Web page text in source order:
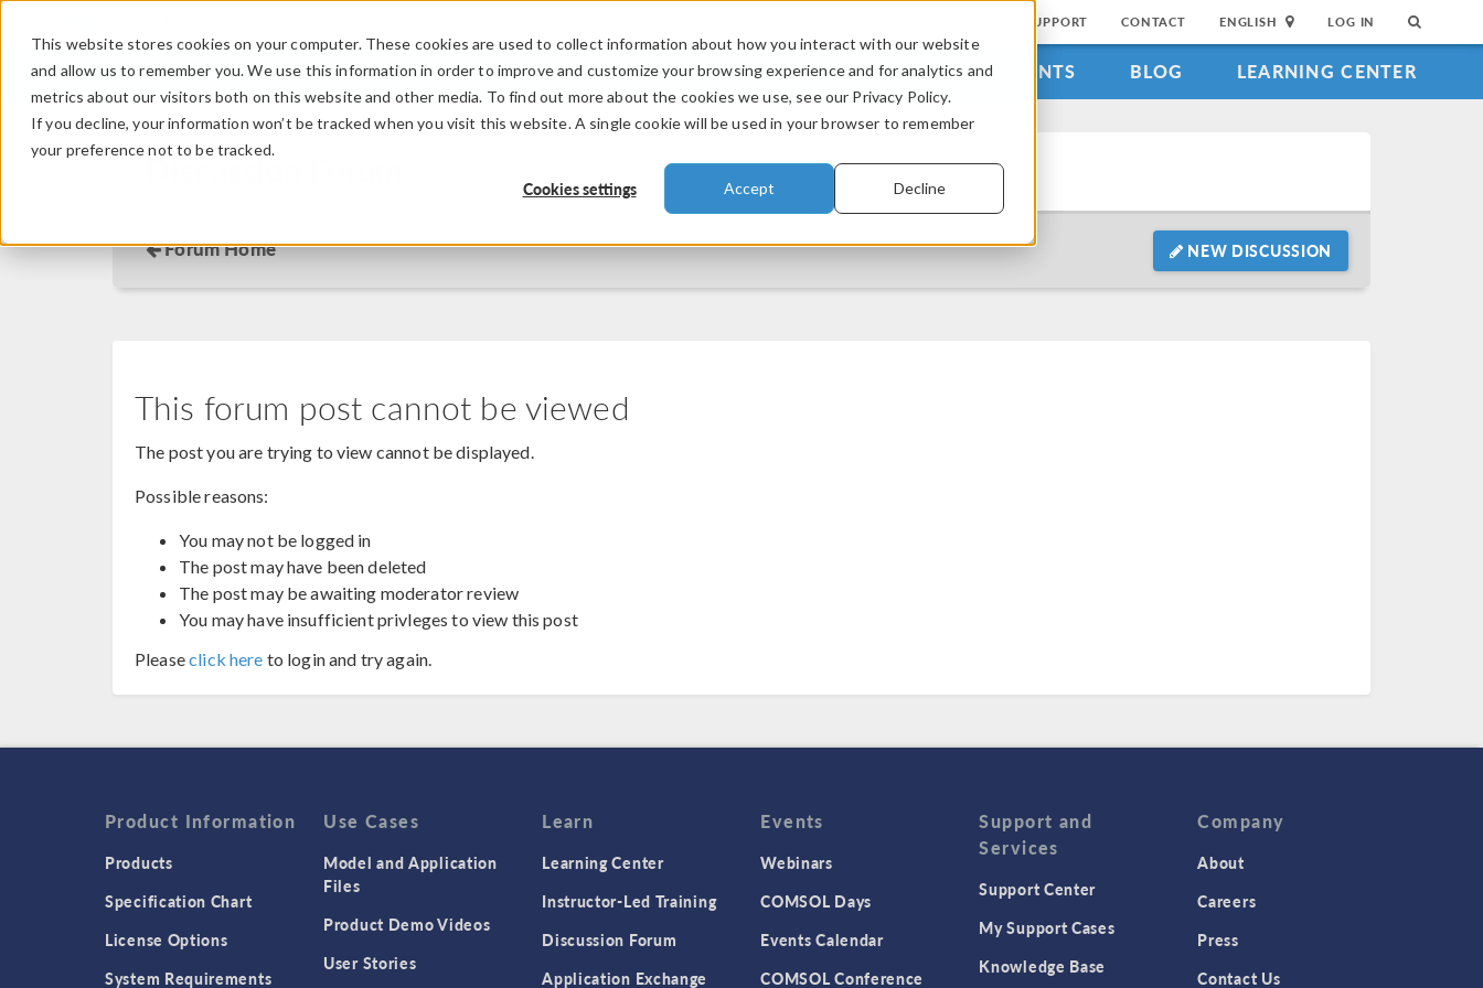
This website stores cookies on your computer. These cookies are used to collect information about how you interact with our website
and allow us to remember you. We use this information in order to improve and customize your browsing experience and for analytics and
metrics about our visitors both on this website and other media. To find out more about the cookies we use, see our Privacy Policy.
If you decline, your information won’t be tracked when you visit this website. A single cookie will be used in your browser to remember
your preference not to be tracked.
Cookies settings Accept Decline
SUPPORT CONTACT ENGLISH LOG IN
PRODUCTS INDUSTRIES VIDEOS EVENTS BLOG LEARNING CENTER
Discussion Forum
Forum Home NEW DISCUSSION
This forum post cannot be viewed
The post you are trying to view cannot be displayed.
Possible reasons:
You may not be logged in
The post may have been deleted
The post may be awaiting moderator review
You may have insufficient privleges to view this post
Pleaseclick here to login and try again.
Product Information
Products
Specification Chart
License Options
System Requirements
Use Cases
Model and Application
Files
Product Demo Videos
User Stories
Learn
Learning Center
Instructor-Led Training
Discussion Forum
Application Exchange
Events
Webinars
COMSOL Days
Events Calendar
COMSOL Conference
Support and
Services
Support Center
My Support Cases
Knowledge Base
Company
About
Careers
Press
Contact Us